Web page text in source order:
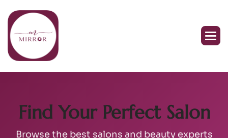
Find Your Perfect Salon
Browse the best salons and beauty experts